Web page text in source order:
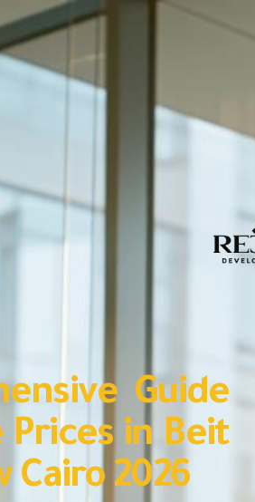
Guide
Prices in Beit
Cairo 2026